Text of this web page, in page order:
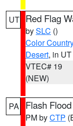
UT Red Flag
bySLC ()
Color
Desert, in UT
VTEC# 19
(NEW)
PA Flash
PM byCTP